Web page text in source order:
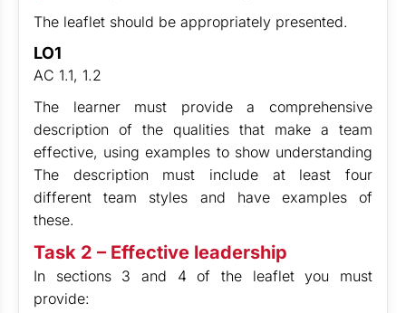
The leaflet should be appropriately presented.
LO1
AC 1.1, 1.2
The learner must provide a comprehensive
description of the qualities that make a team
effective, using examples to show understanding
The description must include at least four
different team styles and have examples of
these.
Task 2 – Effective leadership
In sections 3 and 4 of the leaflet you must
provide: